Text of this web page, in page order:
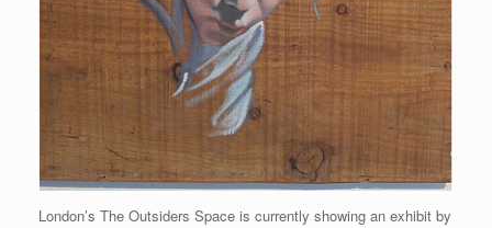
London’s The Outsiders Space is currently showing an exhibit by